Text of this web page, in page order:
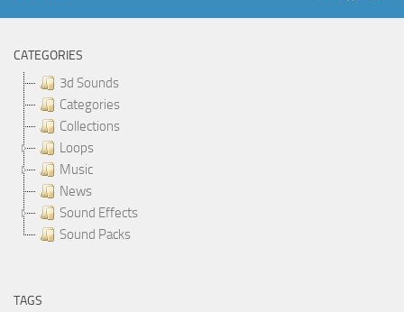
CATEGORIES
3d Sounds
Categories
Collections
Loops
Music
News
Sound Effects
Sound Packs
TAGS